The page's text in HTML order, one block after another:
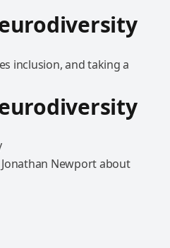
inclusion, and taking a
Newport about